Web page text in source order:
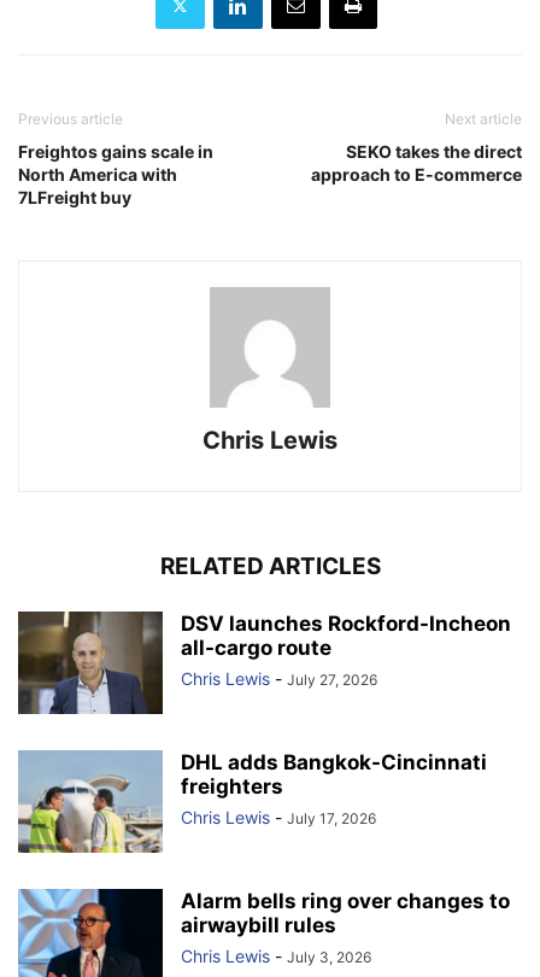
Previous article
Freightos gains scale in
North America with
7LFreight buy
Next article
SEKO takes the direct
approach to E-commerce
Chris Lewis
RELATED ARTICLES
DSV launches Rockford-Incheon
all-cargo route
Chris Lewis - July 27, 2026
DHL adds Bangkok-Cincinnati
freighters
Chris Lewis - July 17, 2026
Alarm bells ring over changes to
airwaybill rules
Chris Lewis - July 3, 2026